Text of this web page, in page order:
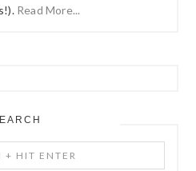
Read More...